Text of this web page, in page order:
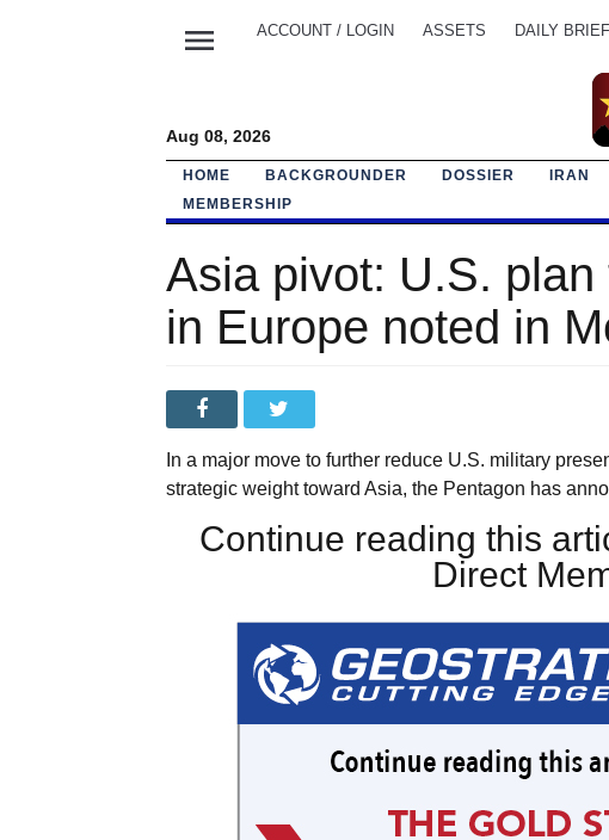
menu ACCOUNT / LOGIN ASSETS DAILY
Aug 08, 2026
HOME BACKGROUNDER DOSSIER IRAN
MEMBERSHIP
Asia pivot: U.S.
in Europe noted in
In a major move to further reduce U.S. military
strategic weight toward Asia, the Pentagon has
Continue reading this
Direct